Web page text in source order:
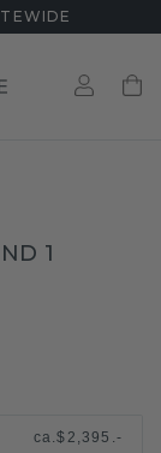
1
ca.$2,395.-